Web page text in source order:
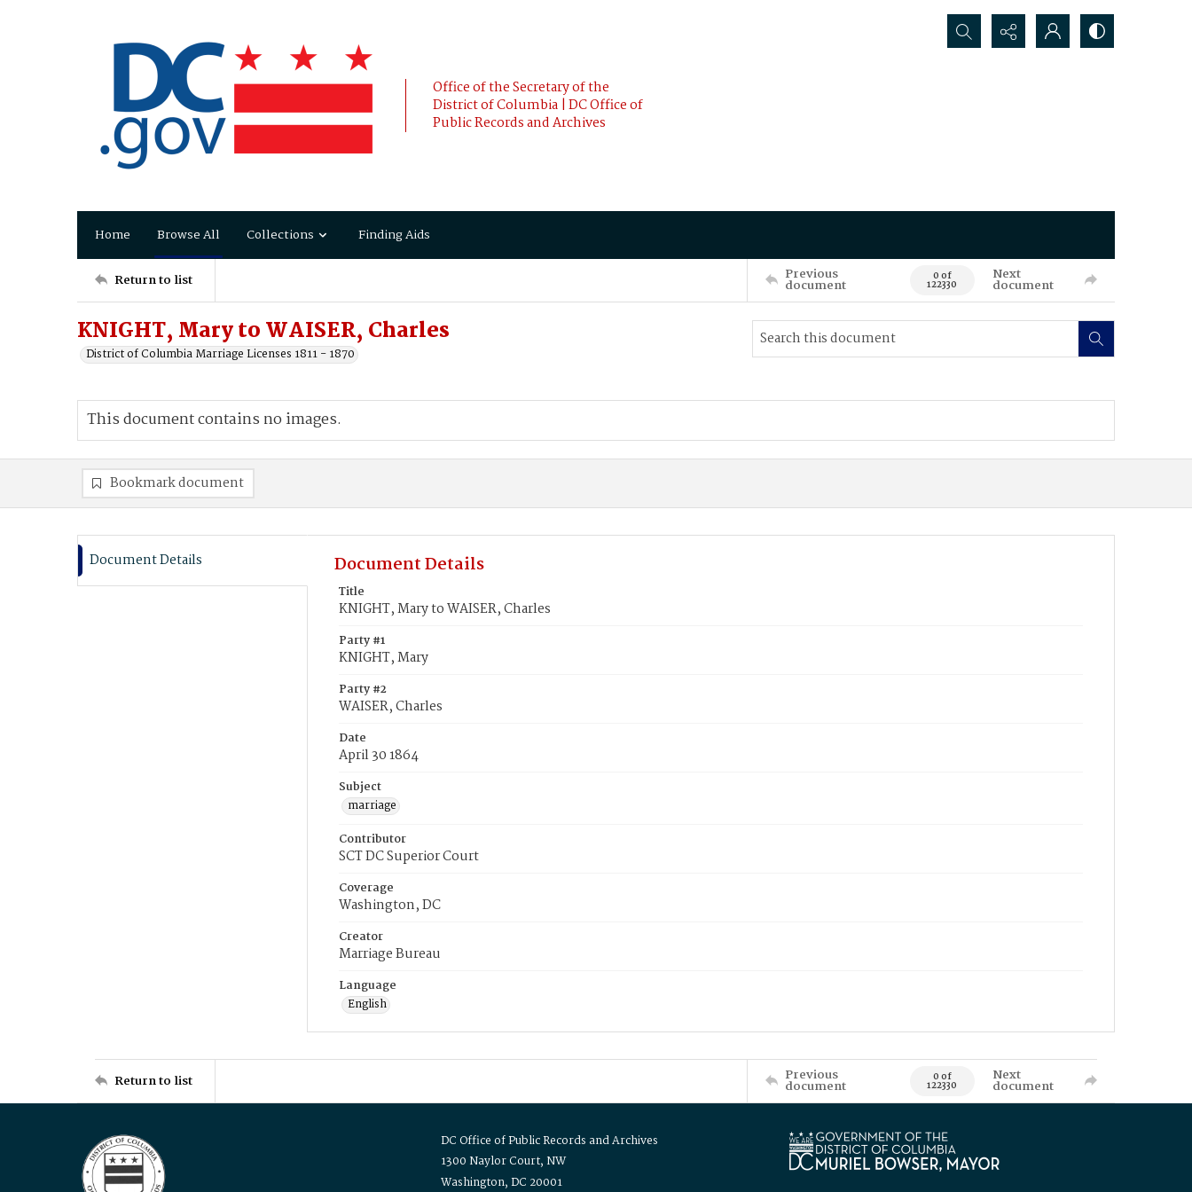
Office of the Secretary of the
District of Columbia | DC Office of
Public Records and Archives
Search...
Home Browse All Collections Finding Aids
Return to list Previous
document 0 of
122330
Next
document
KNIGHT, Mary to WAISER, Charles
District of Columbia Marriage Licenses 1811 - 1870
This document contains no images.
Bookmark document
Document Details Document Details
Title
KNIGHT, Mary to WAISER, Charles
Party #1
KNIGHT, Mary
Party #2
WAISER, Charles
Date
April 30 1864
Subject
marriage
Contributor
SCT DC Superior Court
Coverage
Washington, DC
Creator
Marriage Bureau
Language
English
Return to list Previous
document 0 of
122330
Next
document
DC Office of Public Records and Archives
1300 Naylor Court, NW
Washington, DC 20001